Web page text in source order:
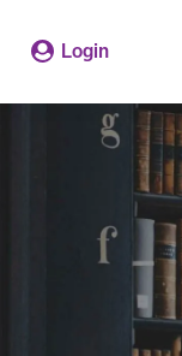
Login